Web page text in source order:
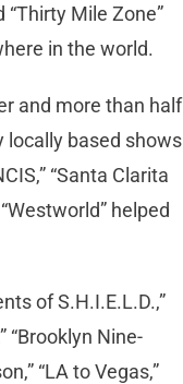
Mile Zone”
in the world.
and more than half
locally based shows
“Santa Clarita
helped
of S.H.I.E.L.D.,”
“Brooklyn Nine-
“LA to Vegas,”